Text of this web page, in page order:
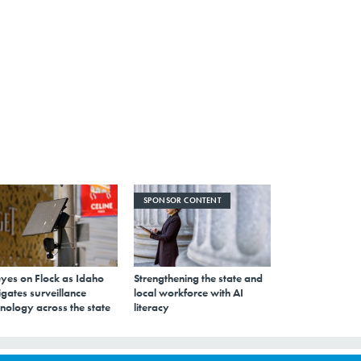
on Flock as Idaho
surveillance
across the state
SPONSOR CONTENT
Strengthening the state and
local workforce with AI
literacy